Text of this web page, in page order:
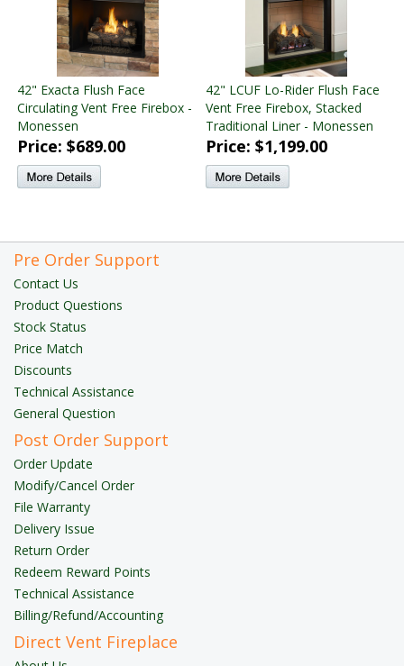
42" Exacta Flush Face
Circulating Vent Free Firebox -
Monessen
Price: $689.00
42" LCUF Lo-Rider Flush Face
Vent Free Firebox, Stacked
Traditional Liner - Monessen
Price: $1,199.00
Pre Order Support
Contact Us
Product Questions
Stock Status
Price Match
Discounts
Technical Assistance
General Question
Post Order Support
Order Update
Modify/Cancel Order
File Warranty
Delivery Issue
Return Order
Redeem Reward Points
Technical Assistance
Billing/Refund/Accounting
Direct Vent Fireplace